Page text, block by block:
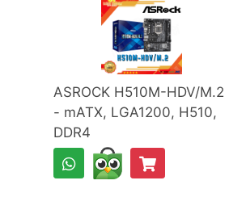
ASROCK H510M-HDV/M.2
- mATX, LGA1200, H510,
DDR4